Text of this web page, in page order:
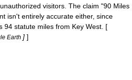
visitors. The claim "90 Miles
isn't entirely accurate either, since
94 statute miles from Key West. [
Earth ] ]